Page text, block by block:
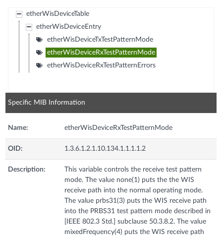
etherWisDeviceTable
etherWisDeviceEntry
etherWisDeviceTxTestPatternMode
etherWisDeviceRxTestPatternMode
etherWisDeviceRxTestPatternErrors
Specific MIB Information
Name: etherWisDeviceRxTestPatternMode
OID: 1.3.6.1.2.1.10.134.1.1.1.1.2
Description:
This variable controls the receive test pattern
mode. The value none(1) puts the the WIS
receive path into the normal operating mode.
The value prbs31(3) puts the WIS receive path
into the PRBS31 test pattern mode described in
[IEEE 802.3 Std.] subclause 50.3.8.2. The value
mixedFrequency(4) puts the WIS receive path